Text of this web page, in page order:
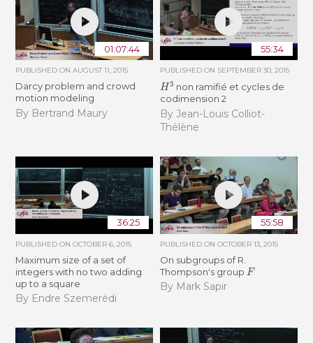
01:07:44
PUBLISHED ONAUGUST 11, 2015
Darcy problem and crowd
motion modeling
By Bertrand Maury
55:34
PUBLISHED ON SEPTEMBER 30, 2015
H3 non ramifié et cycles de
codimension 2
By Jean-Louis Colliot-
Thélène
36:25
PUBLISHED ONOCTOBER 6, 2015
Maximum size of a set of
integers with no two adding
up to a square
By Endre Szemerédi
55:58
PUBLISHED ON OCTOBER 13, 2015
On subgroups of R.
Thompson's group F
By Mark Sapir